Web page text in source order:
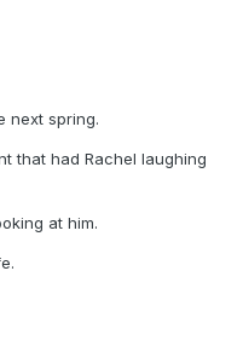
next spring.
that had Rachel laughing
at him.